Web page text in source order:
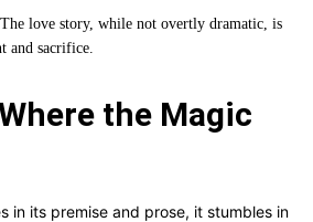
The love story, while not overtly dramatic, is
and sacrifice.
the Magic
in its premise and prose, it stumbles in